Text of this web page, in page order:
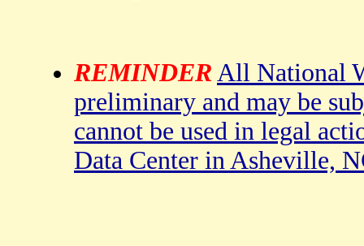
REMINDER All National
preliminary and may be
cannot be used in legal
Data Center in Asheville,